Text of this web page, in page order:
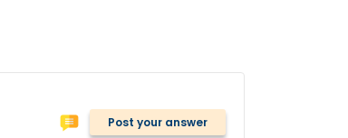
Post your answer